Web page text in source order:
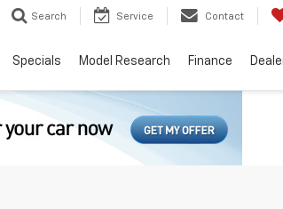
Search Service Contact
Specials Model Research Finance